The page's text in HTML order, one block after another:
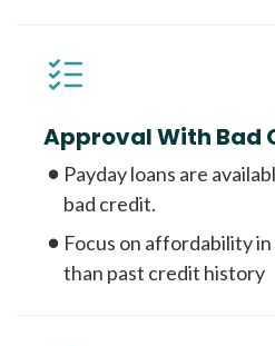
Approval With Bad
Payday loans are
bad credit.
Focus on affordability
than past credit history